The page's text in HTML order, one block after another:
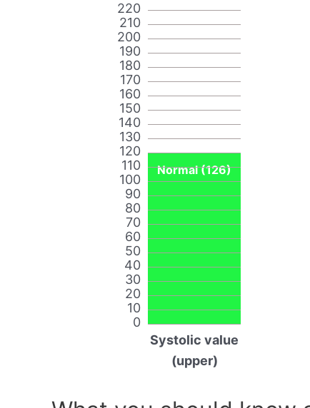
0
10
20
30
40
50
60
70
80
90
100
110
120
130
140
150
160
170
180
190
200
210
220
Normal (126)
Systolic value
(upper)